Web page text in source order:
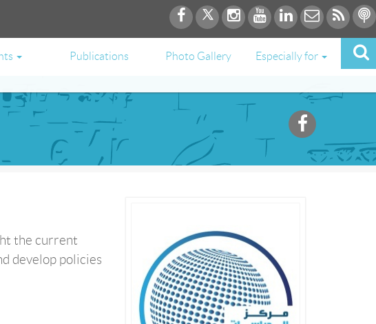
Publications Photo Gallery Especially for
the current
develop policies